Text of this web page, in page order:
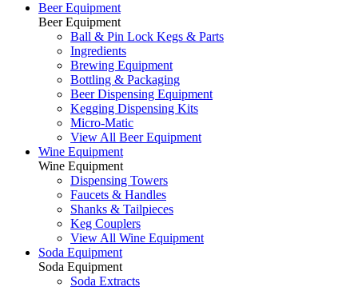
Beer Equipment
Beer Equipment
Ball & Pin Lock Kegs & Parts
Ingredients
Brewing Equipment
Bottling & Packaging
Beer Dispensing Equipment
Kegging Dispensing Kits
Micro-Matic
View All Beer Equipment
Wine Equipment
Wine Equipment
Dispensing Towers
Faucets & Handles
Shanks & Tailpieces
Keg Couplers
View All Wine Equipment
Soda Equipment
Soda Equipment
Soda Extracts